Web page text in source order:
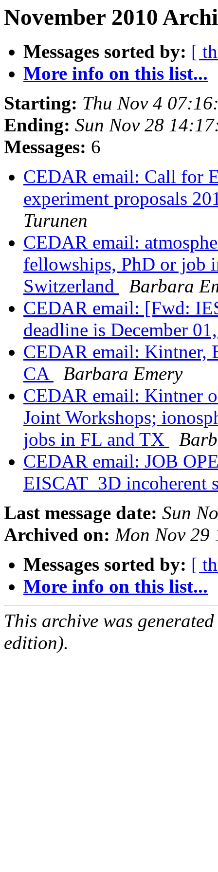
November 2010
Messages sorted by: [
More info on this list...
Starting: Thu Nov 4
Ending: Sun Nov 28
Messages: 6
CEDAR email: Call for
experiment proposals
Turunen
CEDAR email:
fellowships, PhD or job
Switzerland
Barbara
CEDAR email: [Fwd:
deadline is December
CEDAR email: Kintner,
CA
Barbara Emery
CEDAR email: Kintner
Joint Workshops;
jobs in FL and TX
CEDAR email: JOB
EISCAT_3D incoherent
Last message date: Sun
Archived on: Mon Nov 29
Messages sorted by: [
More info on this list...
This archive was
edition).